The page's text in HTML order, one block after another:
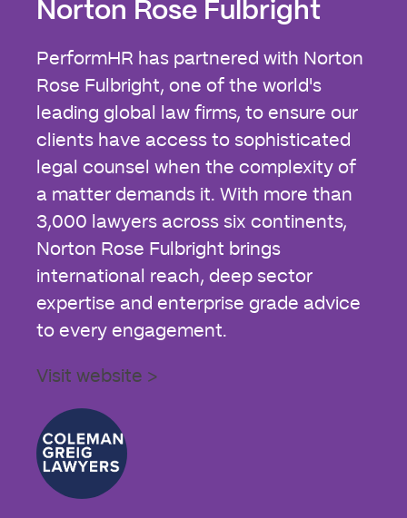
Norton Rose Fulbright
PerformHR has partnered with Norton
Rose Fulbright, one of the world's
leading global law firms, to ensure our
clients have access to sophisticated
legal counsel when the complexity of
a matter demands it. With more than
3,000 lawyers across six continents,
Norton Rose Fulbright brings
international reach, deep sector
expertise and enterprise grade advice
to every engagement.
Visit website >